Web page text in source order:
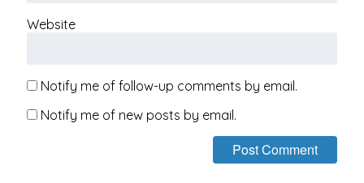
Website
Notify me of follow-up comments by email.
Notify me of new posts by email.